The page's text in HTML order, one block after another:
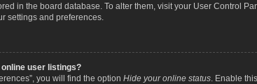
in the board database. To alter them, visit your User Control
settings and preferences.
user listings?
you will find the option Hide your online status. Enable